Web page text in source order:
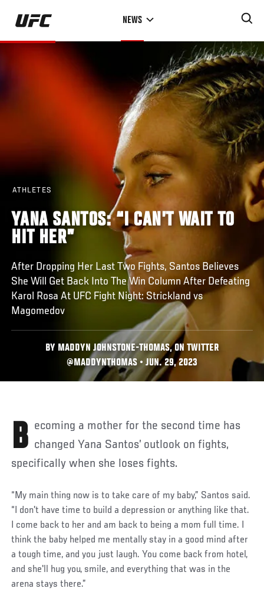
Skip
main
NEWS
ATHLETES
YANA SANTOS: “I CAN’T WAIT TO
HIT HER”
After Dropping Her Last Two Fights, Santos Believes
She Will Get Back Into The Win Column After Defeating
Karol Rosa At UFC Fight Night: Strickland vs
Magomedov
BY MADDYN JOHNSTONE-THOMAS, ON TWITTER
@MADDYNTHOMAS • JUN. 29, 2023
Becoming a mother for the second time has changed Yana Santos’ outlook on fights,
specifically when she loses fights.
“My main thing now is to take care of my baby,” Santos said.
“I don't have time to build a depression or anything like that.
I come back to her and am back to being a mom full time. I
think the baby helped me mentally stay in a good mind after
a tough time, and you just laugh. You come back from hotel,
and she'll hug you, smile, and everything that was in the
arena stays there.”